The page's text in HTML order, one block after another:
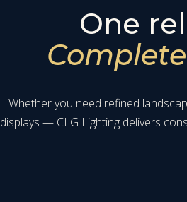
One
Whether you need refined
displays — CLG Lighting delivers